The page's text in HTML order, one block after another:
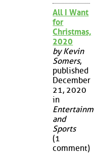
All I Want
for
Christmas,
2020
by Kevin
Somers,
published
December
21, 2020
in
and
Sports
(1
comment)